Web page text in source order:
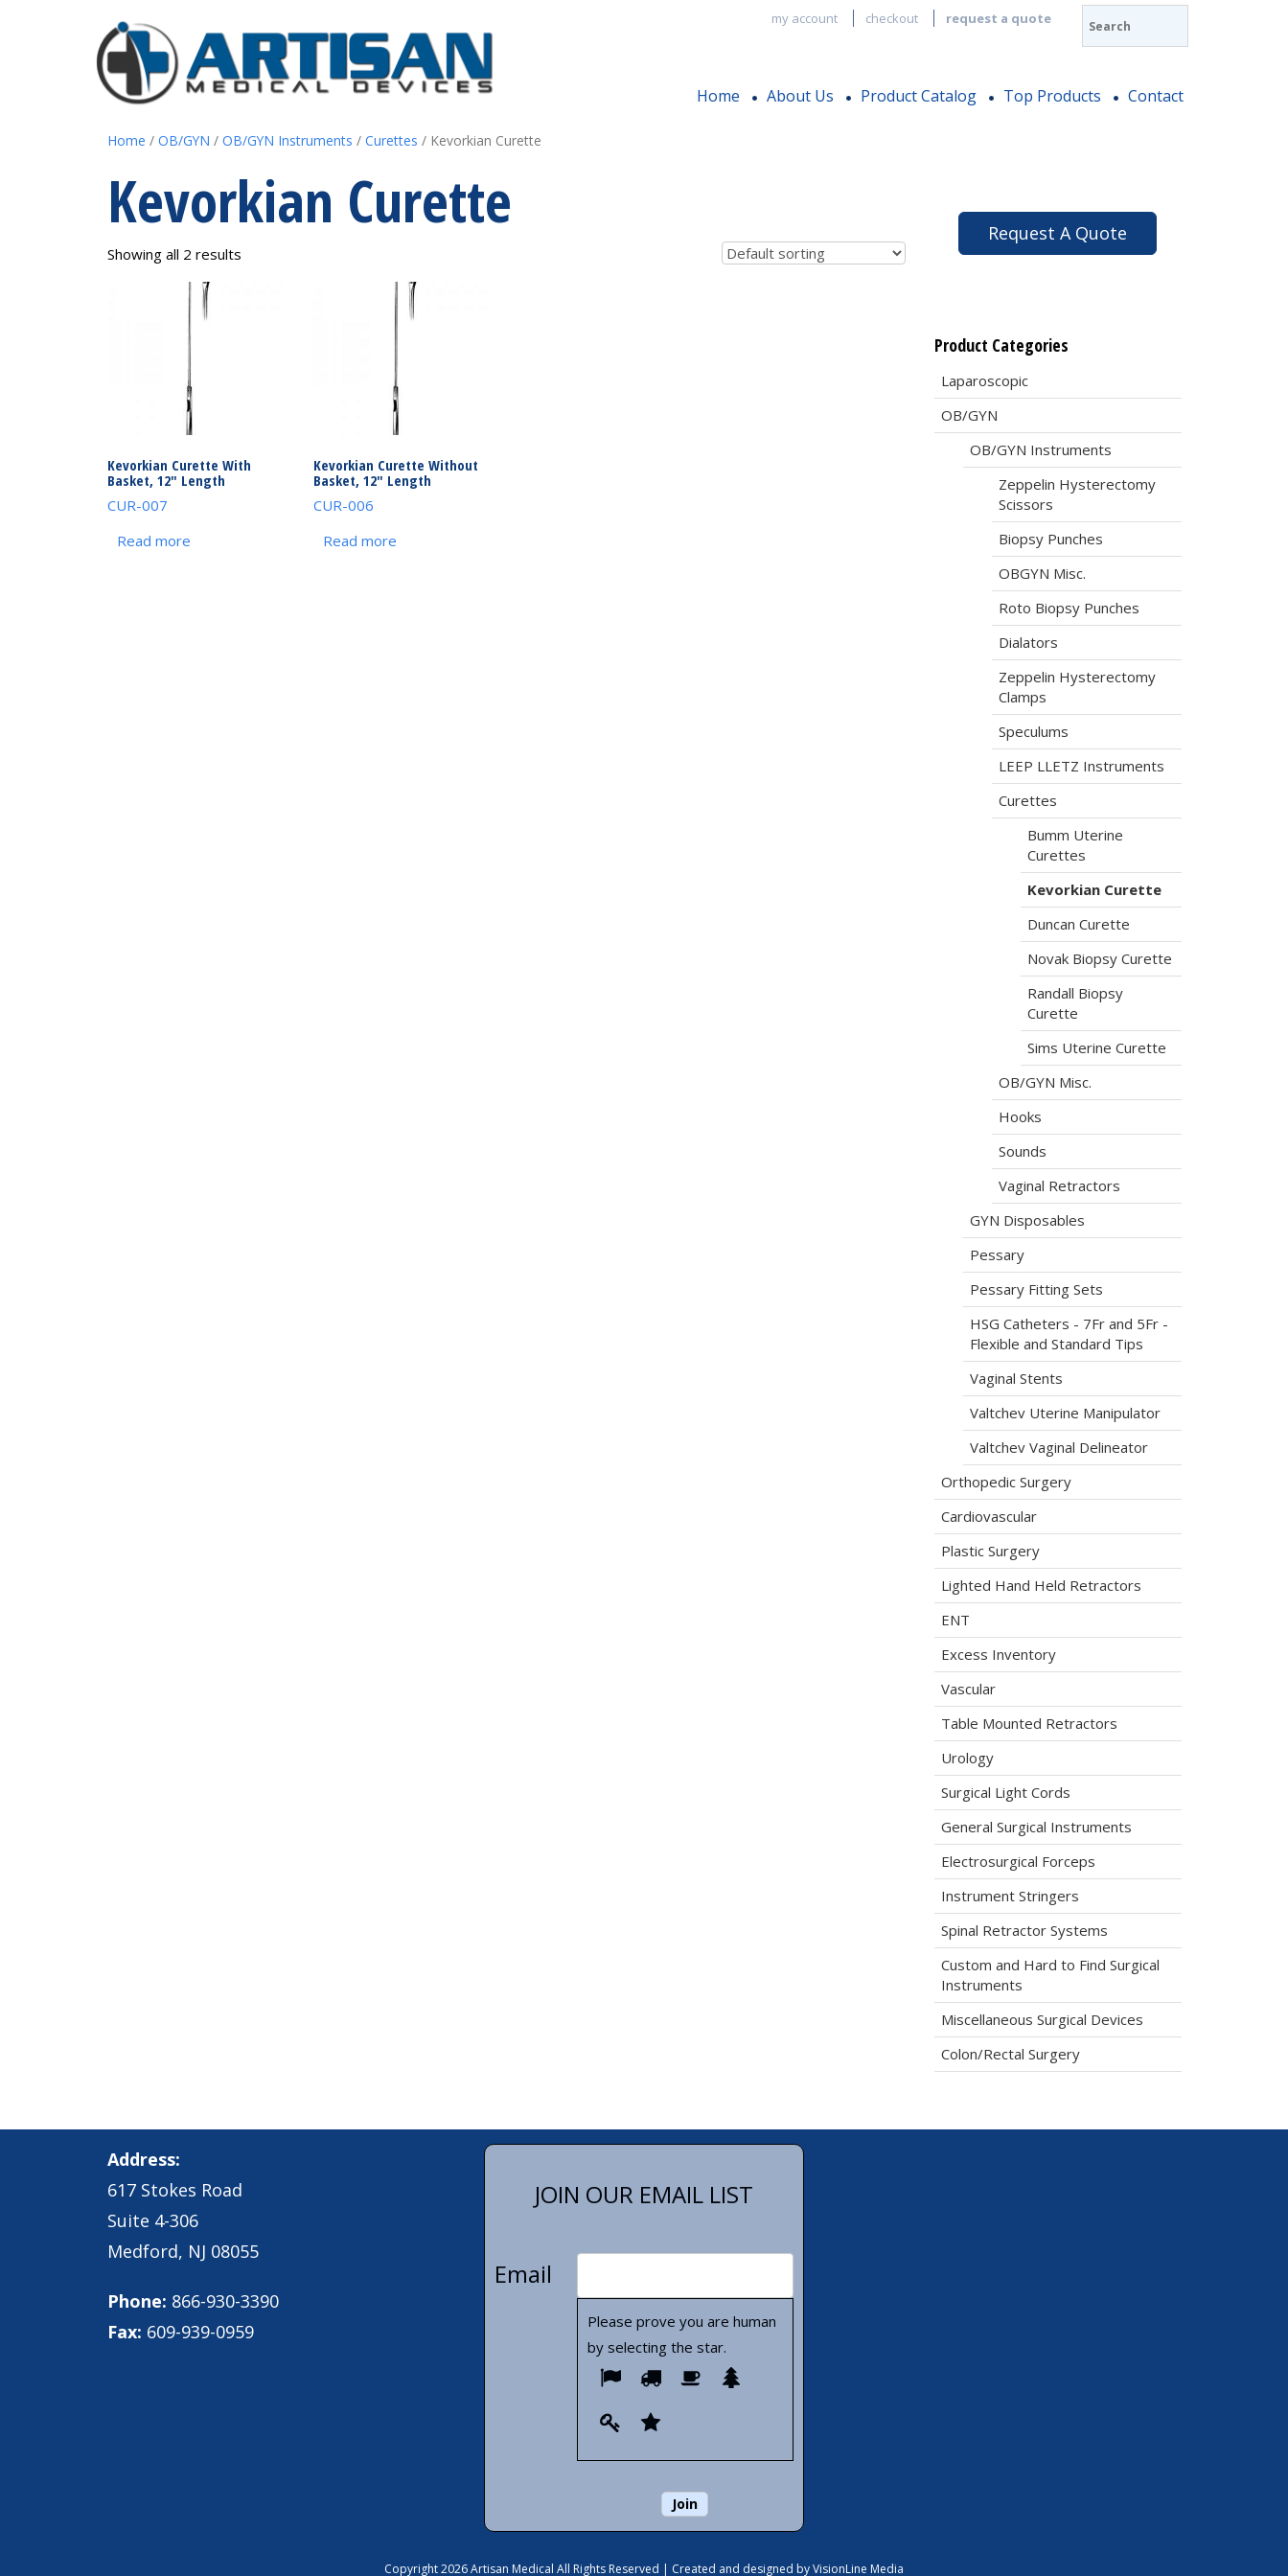
my account checkout request a quote
Home About Us Product Catalog Top Products Contact
Home / OB/GYN / OB/GYN Instruments / Curettes / Kevorkian Curette
Kevorkian Curette
Showing all 2 results
Kevorkian Curette With
Basket, 12″ Length
CUR-007
Read more
Kevorkian Curette Without
Basket, 12″ Length
CUR-006
Read more
Request A Quote
Product Categories
Laparoscopic
OB/GYN
OB/GYN Instruments
Zeppelin Hysterectomy
Scissors
Biopsy Punches
OBGYN Misc.
Roto Biopsy Punches
Dialators
Zeppelin Hysterectomy
Clamps
Speculums
LEEP LLETZ Instruments
Curettes
Bumm Uterine
Curettes
Kevorkian Curette
Duncan Curette
Novak Biopsy Curette
Randall Biopsy
Curette
Sims Uterine Curette
OB/GYN Misc.
Hooks
Sounds
Vaginal Retractors
GYN Disposables
Pessary
Pessary Fitting Sets
HSG Catheters - 7Fr and 5Fr -
Flexible and Standard Tips
Vaginal Stents
Valtchev Uterine Manipulator
Valtchev Vaginal Delineator
Orthopedic Surgery
Cardiovascular
Plastic Surgery
Lighted Hand Held Retractors
ENT
Excess Inventory
Vascular
Table Mounted Retractors
Urology
Surgical Light Cords
General Surgical Instruments
Electrosurgical Forceps
Instrument Stringers
Spinal Retractor Systems
Custom and Hard to Find Surgical
Instruments
Miscellaneous Surgical Devices
Colon/Rectal Surgery
Address:
617 Stokes Road
Suite 4-306
Medford, NJ 08055
Phone: 866-930-3390
Fax: 609-939-0959
JOIN OUR EMAIL LIST
Email
Please prove you are human
by selecting the star.
Please
you
selecting
Copyright 2026 Artisan Medical All Rights Reserved | Created and designed by VisionLine Media